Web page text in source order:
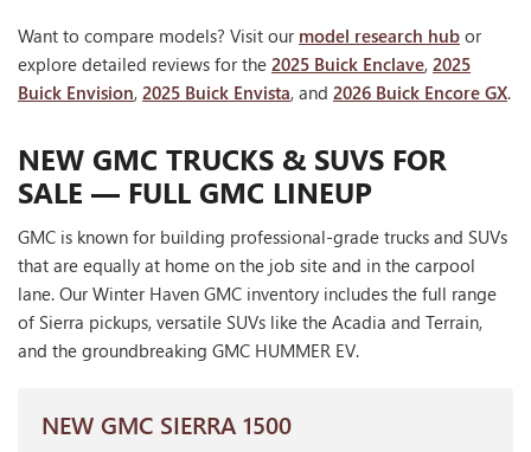
Want to compare models? Visit our model research hub or
explore detailed reviews for the 2025 Buick Enclave, 2025
Buick Envision, 2025 Buick Envista, and 2026 Buick Encore GX.
NEW GMC TRUCKS & SUVS FOR
SALE — FULL GMC LINEUP
GMC is known for building professional-grade trucks and SUVs
that are equally at home on the job site and in the carpool
lane. Our Winter Haven GMC inventory includes the full range
of Sierra pickups, versatile SUVs like the Acadia and Terrain,
and the groundbreaking GMC HUMMER EV.
NEW GMC SIERRA 1500